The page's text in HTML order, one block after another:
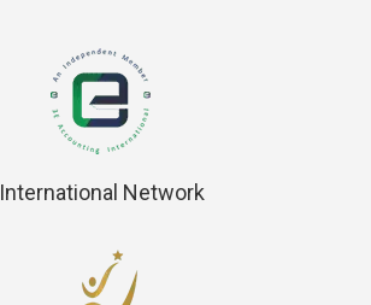
International Network